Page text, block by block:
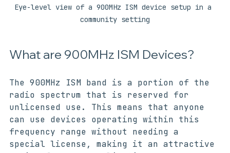
Eye-level view of a 900MHz ISM device setup in a
The 900MHz ISM band is a portion of the
radio spectrum that is reserved for
unlicensed use. This means that anyone
can use devices operating within this
frequency range without needing a